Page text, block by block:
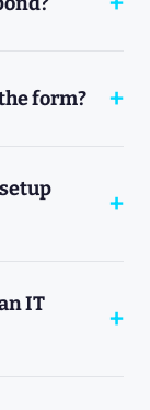
form?
IT